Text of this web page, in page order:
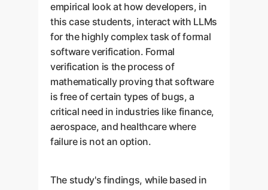
empirical look at how developers, in
this case students, interact with LLMs
for the highly complex task of formal
software verification. Formal
verification is the process of
mathematically proving that software
is free of certain types of bugs, a
critical need in industries like finance,
aerospace, and healthcare where
failure is not an option.
The study's findings, while based in